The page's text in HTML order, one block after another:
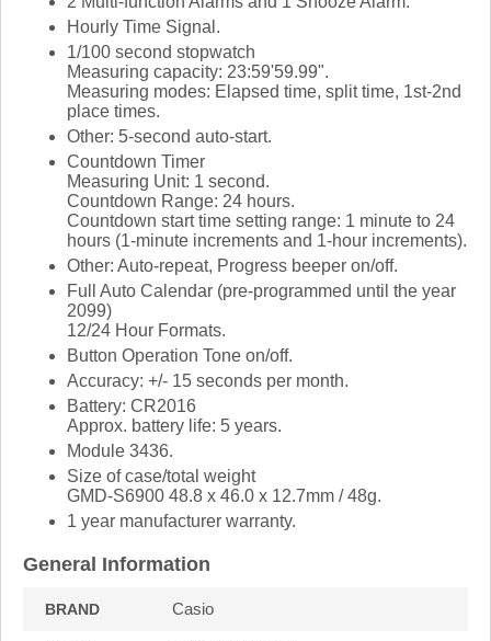
Hourly Time Signal.
1/100 second stopwatch
Measuring capacity: 23:59'59.99".
Measuring modes: Elapsed time, split time, 1st-2nd
place times.
Other: 5-second auto-start.
Countdown Timer
Measuring Unit: 1 second.
Countdown Range: 24 hours.
Countdown start time setting range: 1 minute to 24
hours (1-minute increments and 1-hour increments).
Other: Auto-repeat, Progress beeper on/off.
Full Auto Calendar (pre-programmed until the year
2099)
12/24 Hour Formats.
Button Operation Tone on/off.
Accuracy: +/- 15 seconds per month.
Battery: CR2016
Approx. battery life: 5 years.
Module 3436.
Size of case/total weight
GMD-S6900 48.8 x 46.0 x 12.7mm / 48g.
1 year manufacturer warranty.
General Information
BRAND Casio